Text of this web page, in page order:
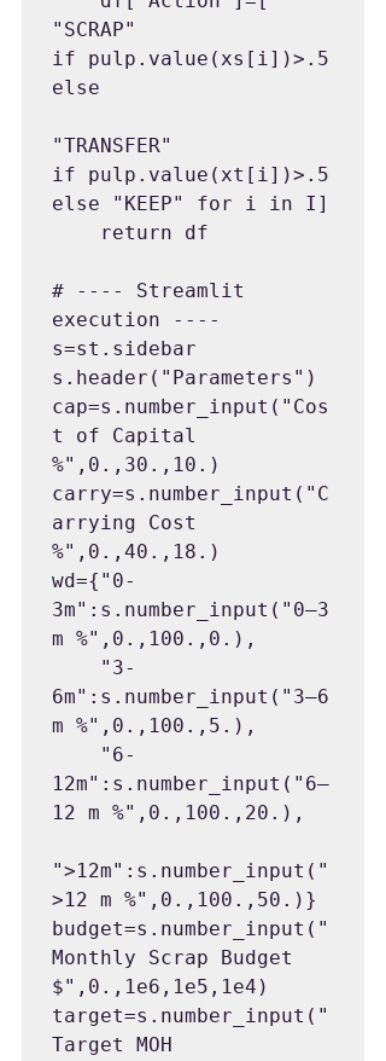
"SCRAP"
if pulp.value(xs[i])>.5
else
"TRANSFER"
if pulp.value(xt[i])>.5
else "KEEP" for i in I]
# ---- Streamlit
execution ----
s=st.sidebar
s.header("Parameters")
cap=s.number_input("Cos
t of Capital
%",0.,30.,10.)
carry=s.number_input("C
arrying Cost
%",0.,40.,18.)
wd={"0-
3m":s.number_input("0–3
m %",0.,100.,0.),
6m":s.number_input("3–6
m %",0.,100.,5.),
12m":s.number_input("6–
12 m %",0.,100.,20.),
">12m":s.number_input("
>12 m %",0.,100.,50.)}
budget=s.number_input("
Monthly Scrap Budget
$",0.,1e6,1e5,1e4)
target=s.number_input("
Target MOH